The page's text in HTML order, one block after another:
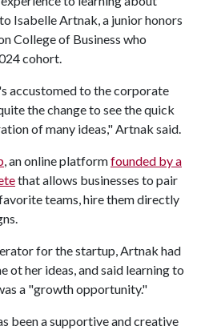
Isabelle Artnak, a junior honors
College of Business who
cohort.
accustomed to the corporate
the change to see the quick
of many ideas," Artnak said.
, an online platformfounded by a
that allows businesses to pair
teams, hire them directly
for the startup, Artnak had
ot her ideas, and said learning to
a "growth opportunity."
been a supportive and creative